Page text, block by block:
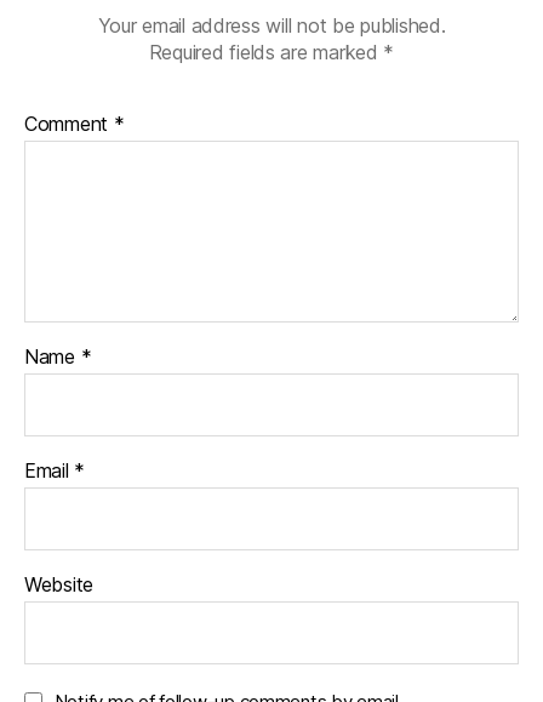
Your email address will not be published.
Required fields are marked *
Comment *
Name *
Email *
Website